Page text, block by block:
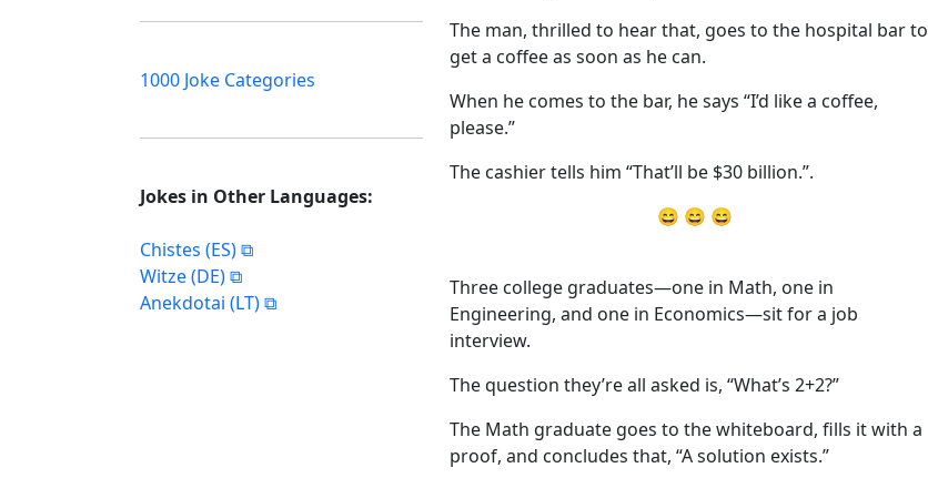
1000 Joke Categories
Jokes in Other Languages:
Chistes (ES)
Witze (DE)
Anekdotai (LT)
The man, thrilled to hear that, goes to the hospital bar to
get a coffee as soon as he can.
When he comes to the bar, he says “I’d like a coffee,
please.”
The cashier tells him “That’ll be $30 billion.”.
😄 😄 😄
Three college graduates—one in Math, one in
Engineering, and one in Economics—sit for a job
interview.
The question they’re all asked is, “What’s 2+2?”
The Math graduate goes to the whiteboard, fills it with a
proof, and concludes that, “A solution exists.”